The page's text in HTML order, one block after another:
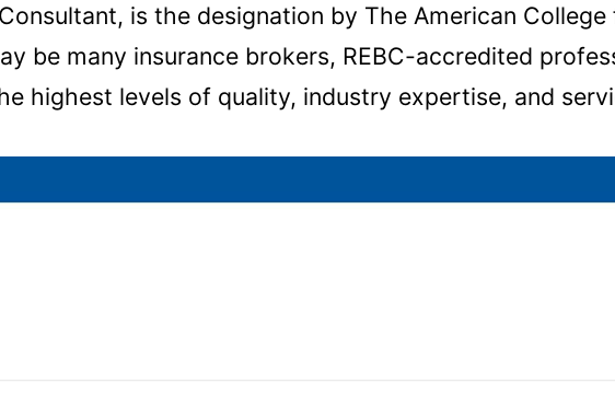
is the designation by The American
be many insurance brokers, REBC-accredited
highest levels of quality, industry expertise, and